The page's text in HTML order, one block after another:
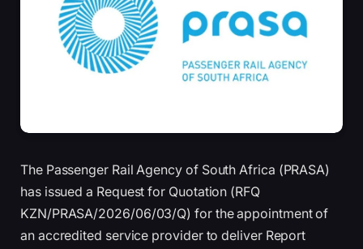
The Passenger Rail Agency of South Africa (PRASA)
has issued a Request for Quotation (RFQ
KZN/PRASA/2026/06/03/Q) for the appointment of
an accredited service provider to deliver Report